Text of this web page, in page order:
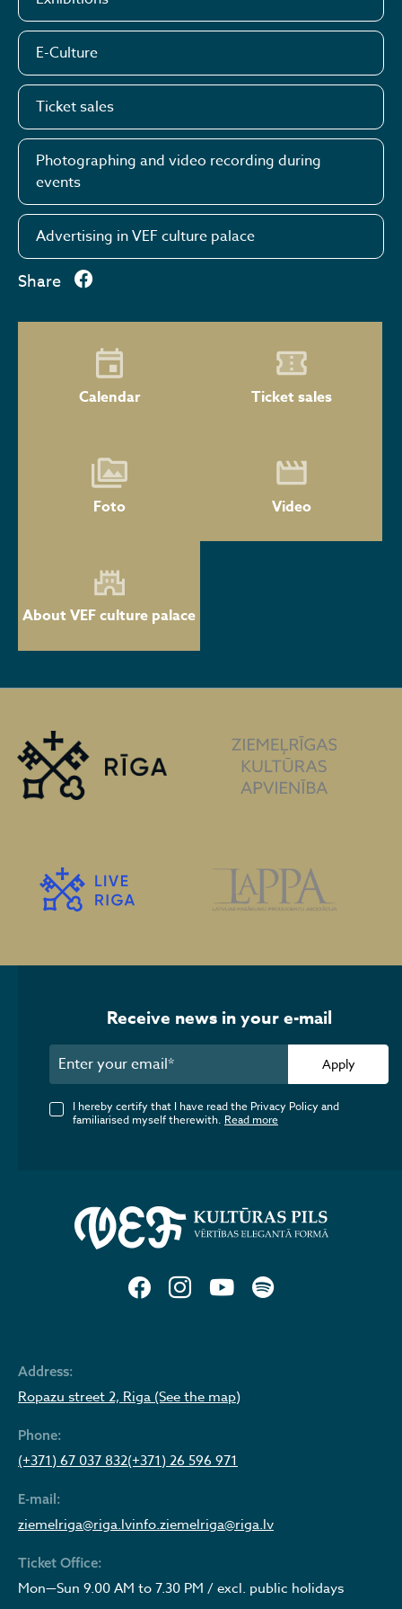
E-Culture
Ticket sales
Photographing and video recording during
events
Advertising in VEF culture palace
Share
Calendar Ticket sales
Foto Video
About VEF culture palace
Address:
Ropazu street 2, Riga (See the map)
Phone:
(+371) 67 037 832(+371) 26 596 971
E-mail:
ziemelriga@riga.lvinfo.ziemelriga@riga.lv
Ticket Office:
Mon—Sun 9.00 AM to 7.30 PM / excl. public holidays
Receive news in your e-mail
Apply
I hereby certify that I have read the Privacy Policy and
familiarised myself therewith. Read more